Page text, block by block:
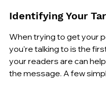
Identifying Your
When trying to get your
you're talking to is the
your readers are can
the message. A few